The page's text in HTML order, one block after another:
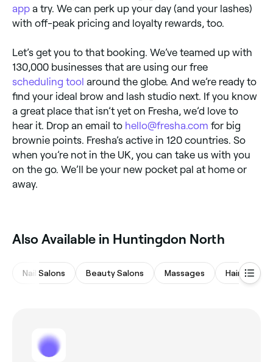
app a try. We can perk up your day (and your lashes)
with off-peak pricing and loyalty rewards, too.
Let’s get you to that booking. We’ve teamed up with
130,000 businesses that are using our free
scheduling tool around the globe. And we’re ready to
find your ideal brow and lash studio next. If you know
a great place that isn’t yet on Fresha, we’d love to
hear it. Drop an email to hello@fresha.com for big
brownie points. Fresha’s active in 120 countries. So
when you’re not in the UK, you can take us with you
on the go. We’ll be your new pocket pal at home or
away.
Also Available in Huntingdon North
Nail Salons Beauty Salons Massages Hair Salons